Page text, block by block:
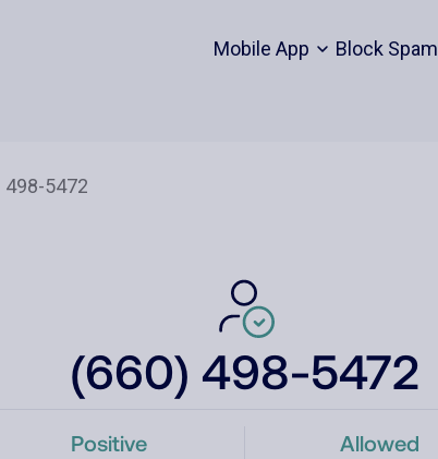
Mobile App Block Spam
(660) 498-5472
Positive Allowed